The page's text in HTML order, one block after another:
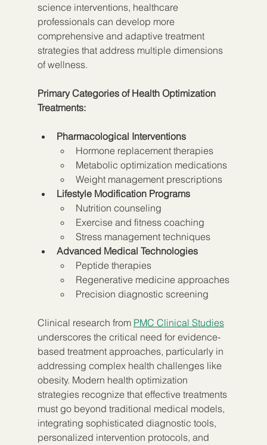
science interventions, healthcare
professionals can develop more
comprehensive and adaptive treatment
strategies that address multiple dimensions
of wellness.
Primary Categories of Health Optimization
Treatments:
Pharmacological Interventions
Hormone replacement therapies
Metabolic optimization medications
Weight management prescriptions
Lifestyle Modification Programs
Nutrition counseling
Exercise and fitness coaching
Stress management techniques
Advanced Medical Technologies
Peptide therapies
Regenerative medicine approaches
Precision diagnostic screening
Clinical research from PMC Clinical Studies
underscores the critical need for evidence-
based treatment approaches, particularly in
addressing complex health challenges like
obesity. Modern health optimization
strategies recognize that effective treatments
must go beyond traditional medical models,
integrating sophisticated diagnostic tools,
personalized intervention protocols, and